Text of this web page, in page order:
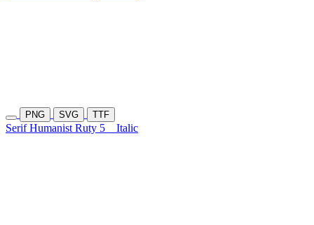
PNG SVG TTF
Serif Humanist Ruty 5 Italic